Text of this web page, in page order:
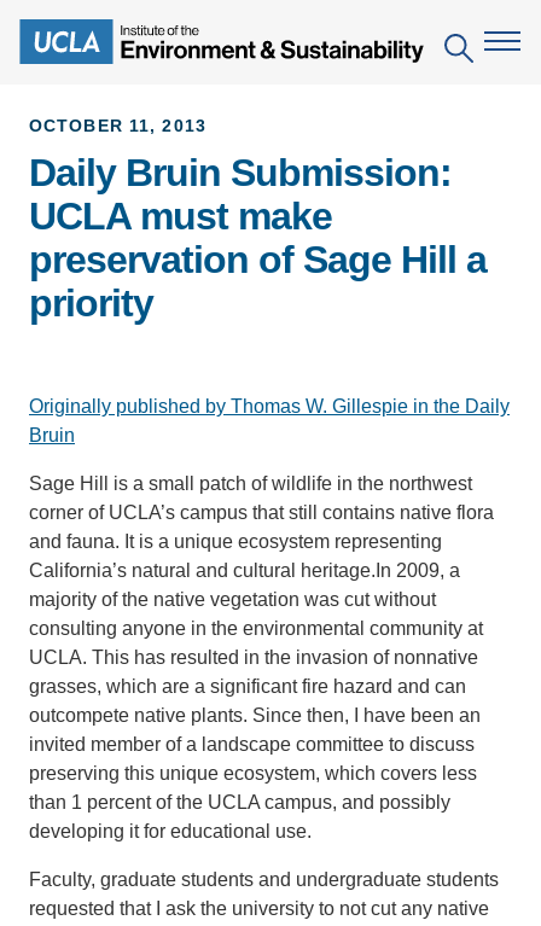
main
Search
The Institute
Mission
People
IoES Newsroom
Accomplishments
Education
Environmental Education in the Anthropocene
B.S. in Environmental Science
D.Env. in Environmental Science and Engineering
Leaders in Sustainability Graduate Certificate
Research
Topics
Field Sites
Projects
Publications
Pritzker Emerging Environmental Genius Award
Partnerships
Videos
Support Us
OCTOBER 11, 2013
Daily Bruin Submission:
UCLA must make
preservation of Sage Hill a
priority
Originally published by Thomas W. Gillespie in the Daily
Bruin
Sage Hill is a small patch of wildlife in the northwest
corner of UCLA’s campus that still contains native flora
and fauna. It is a unique ecosystem representing
California’s natural and cultural heritage.In 2009, a
majority of the native vegetation was cut without
consulting anyone in the environmental community at
UCLA. This has resulted in the invasion of nonnative
grasses, which are a significant fire hazard and can
outcompete native plants. Since then, I have been an
invited member of a landscape committee to discuss
preserving this unique ecosystem, which covers less
than 1 percent of the UCLA campus, and possibly
developing it for educational use.
Faculty, graduate students and undergraduate students
requested that I ask the university to not cut any native